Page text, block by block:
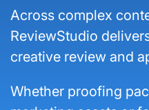
Across complex
ReviewStudio
creative review and
Whether proofing